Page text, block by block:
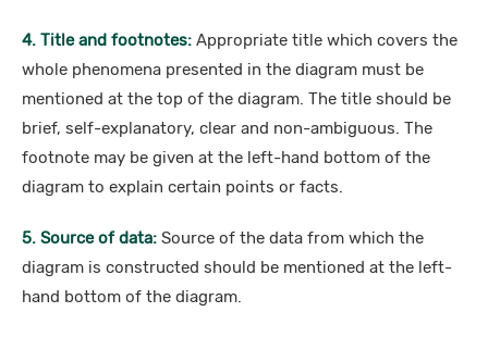
4. Title and footnotes: Appropriate title which covers the
whole phenomena presented in the diagram must be
mentioned at the top of the diagram. The title should be
brief, self-explanatory, clear and non-ambiguous. The
footnote may be given at the left-hand bottom of the
diagram to explain certain points or facts.
5. Source of data: Source of the data from which the
diagram is constructed should be mentioned at the left-
hand bottom of the diagram.